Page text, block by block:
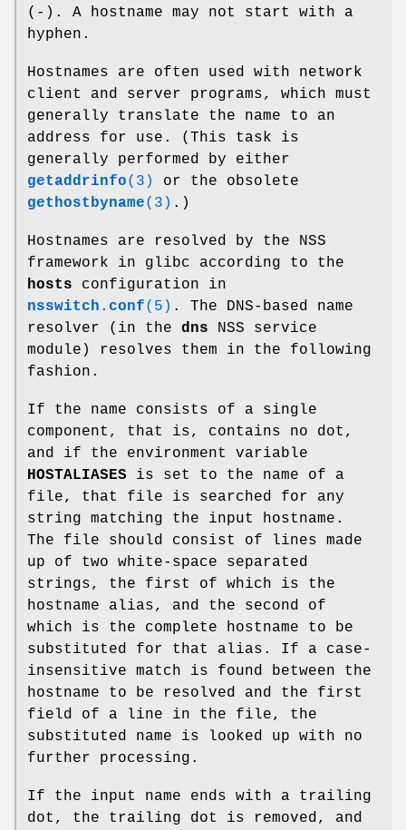
(-). A hostname may not start with a
hyphen.
Hostnames are often used with network
client and server programs, which must
generally translate the name to an
address for use. (This task is
generally performed by either
getaddrinfo(3)
or the obsolete
gethostbyname(3) .)
Hostnames are resolved by the NSS
framework in glibc according to the
hosts configuration in
nsswitch.conf(5) . The DNS-based name
resolver (in the dns NSS service
module) resolves them in the following
fashion.
If the name consists of a single
component, that is, contains no dot,
and if the environment variable
HOSTALIASES is set to the name of a
file, that file is searched for any
string matching the input hostname.
The file should consist of lines made
up of two white-space separated
strings, the first of which is the
hostname alias, and the second of
which is the complete hostname to be
substituted for that alias. If a case-
insensitive match is found between the
hostname to be resolved and the first
field of a line in the file, the
substituted name is looked up with no
further processing.
If the input name ends with a trailing
dot, the trailing dot is removed, and